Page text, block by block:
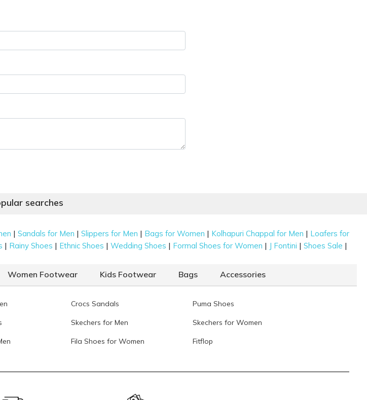
searches
|Sandals for Men |Slippers for Men | Bags for Women | Kolhapuri Chappal for Men | Loafers for
| Rainy Shoes | Ethnic Shoes |Wedding Shoes | Formal Shoes for Women | J Fontini |Shoes Sale |
Women Footwear Kids Footwear Bags Accessories
Crocs Sandals Puma Shoes
Skechers for Men Skechers for Women
Fila Shoes for Women Fitflop